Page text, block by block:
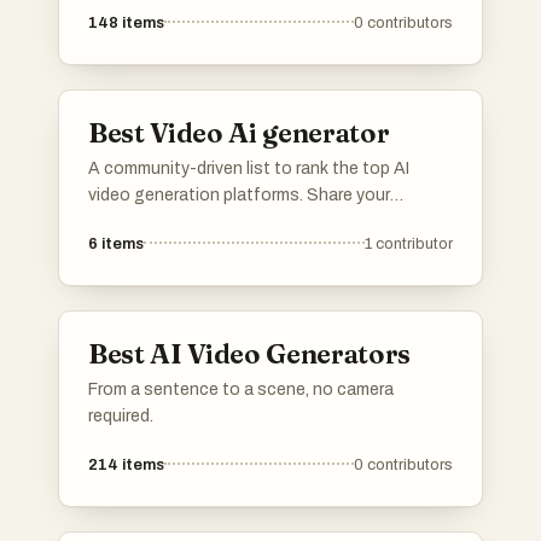
148 items 0 contributors
Best Video Ai generator
A community-driven list to rank the top AI
video generation platforms. Share your
resolution, and continuity controls. Vote up
6 items 1 contributor
Best AI Video Generators
From a sentence to a scene, no camera
required.
214 items 0 contributors